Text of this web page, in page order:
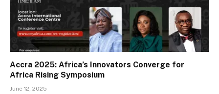
Accra 2025: Africa’s Innovators Converge for
Africa Rising Symposium
June 12, 2025